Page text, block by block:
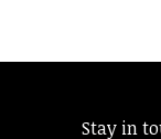
Stay in